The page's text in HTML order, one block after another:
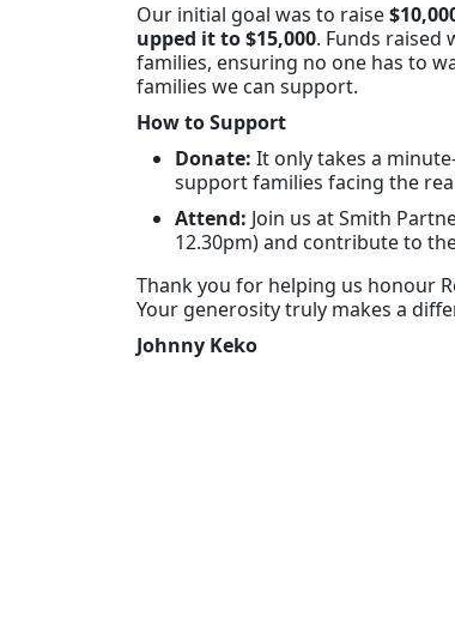
Our initial goal was to raise
upped it to $15,000. Funds
families, ensuring no one has to
families we can support.
How to Support
Donate: It only takes a
support families facing the
Attend: Join us at Smith
12.30pm) and contribute to
Thank you for helping us honour
Your generosity truly makes a
Johnny Keko